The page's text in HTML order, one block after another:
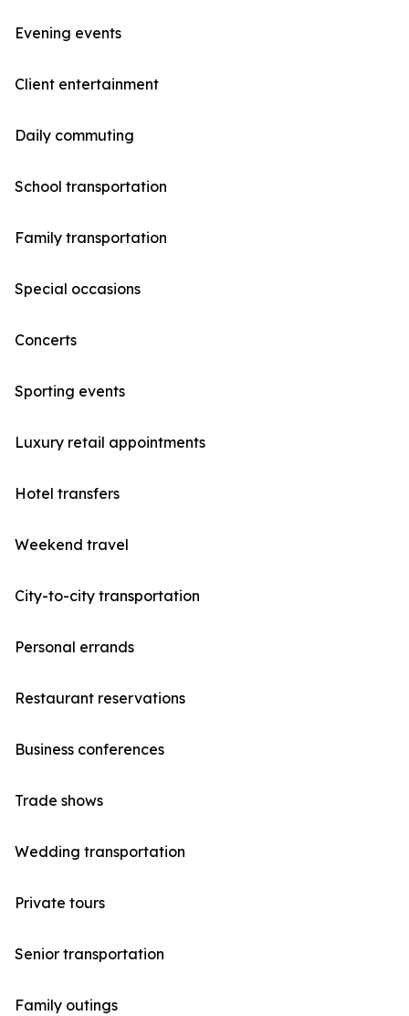
Evening events
Client entertainment
Daily commuting
School transportation
Family transportation
Special occasions
Concerts
Sporting events
Luxury retail appointments
Hotel transfers
Weekend travel
City-to-city transportation
Personal errands
Restaurant reservations
Business conferences
Trade shows
Wedding transportation
Private tours
Senior transportation
Family outings